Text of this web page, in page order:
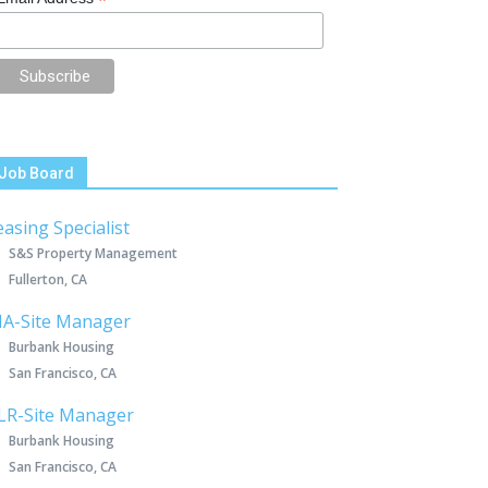
Job Board
Specialist
S&S Property Management
Fullerton, CA
Site Manager
Burbank Housing
San Francisco, CA
Site Manager
Burbank Housing
San Francisco, CA